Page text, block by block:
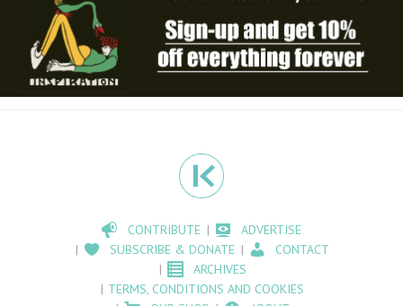
CONTRIBUTE
ADVERTISE
SUBSCRIBE & DONATE
CONTACT
ARCHIVES
TERMS, CONDITIONS AND COOKIES